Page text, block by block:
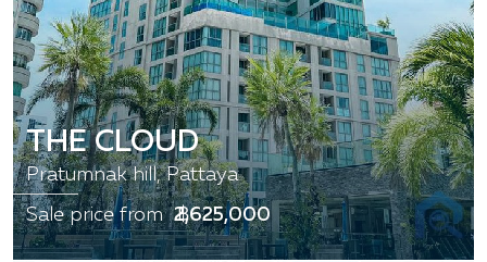
THE CLOUD
Pratumnak hill, Pattaya
Sale price from ฿ 2,625,000